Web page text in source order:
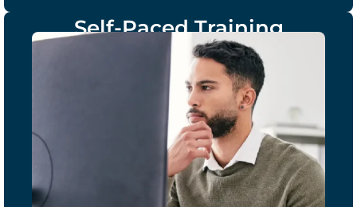
Self-Paced Training